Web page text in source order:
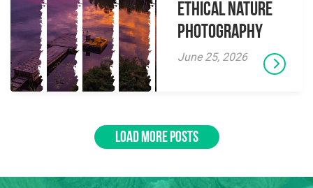
Ethical Nature
Photography
June 25, 2026
LOAD MORE POSTS